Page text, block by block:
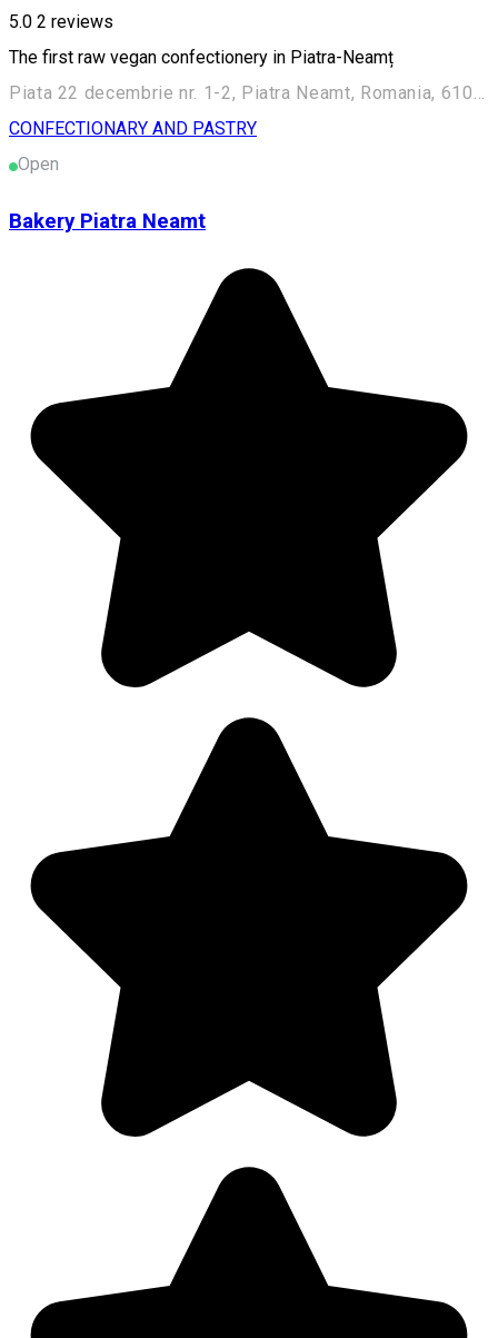
5.0 2 reviews
The first raw vegan confectionery in Piatra-Neamț
Piata 22 decembrie nr. 1-2, Piatra Neamt, Romania, 610007
CONFECTIONARY AND PASTRY
Open
Bakery Piatra Neamt